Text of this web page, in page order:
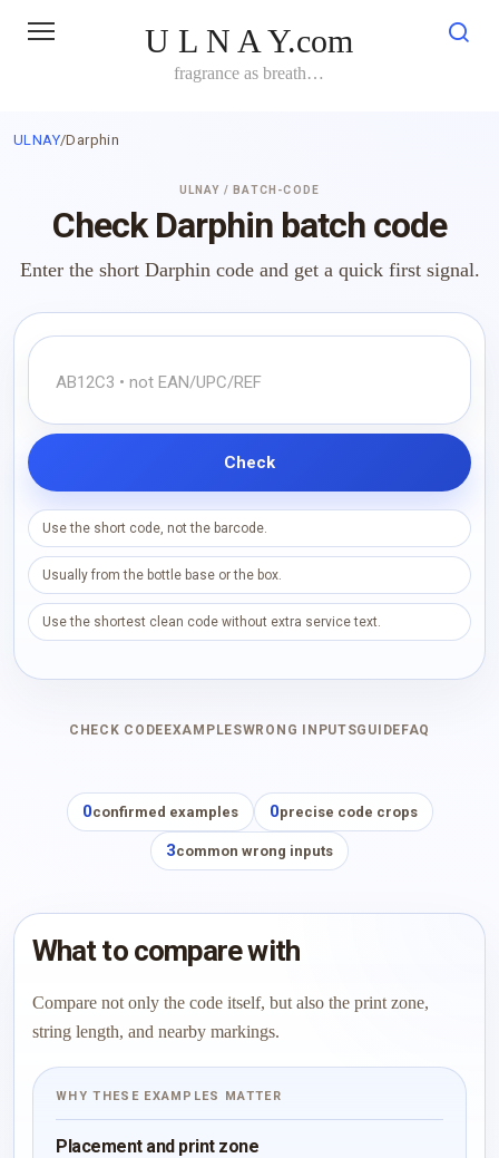
U L N A Y.com
fragrance as breath…
ULNAY/Darphin
ULNAY / BATCH-CODE
Check Darphin batch code
Enter the short Darphin code and get a quick first signal.
Check
Use the short code, not the barcode.
Usually from the bottle base or the box.
Use the shortest clean code without extra service text.
CHECK CODE EXAMPLESWRONG INPUTSGUIDE FAQ
0confirmed examples 0precise code crops
3common wrong inputs
What to compare with
Compare not only the code itself, but also the print zone,
string length, and nearby markings.
WHY THESE EXAMPLES MATTER
Placement and print zone